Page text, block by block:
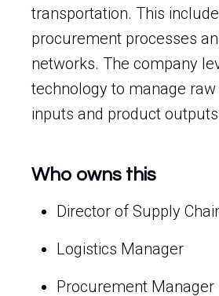
transportation. This
procurement processes
networks. The company
technology to manage
inputs and product
Who owns this
Director of Supply
Logistics Manager
Procurement Manager